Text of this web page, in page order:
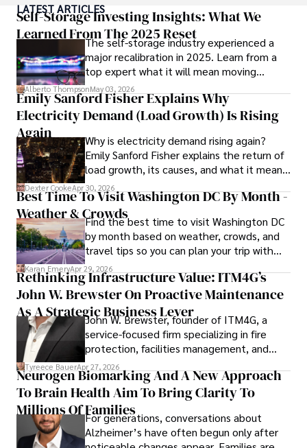
His commitment to inclusivity fosters a diverse ecosystem.
In his spare time, Gordon enjoys gourmet cooking,
cycling, stargazing as an amateur astronomer, and
exploring non-fiction literature.
His blend of expertise, credibility, and genuine passion for
innovation makes him a trusted authority in decentralized
technologies, driving impactful change with a personal
touch.
LATEST ARTICLES
Self-Storage Investing Insights: What We
Learned From The 2025 Reset
The self-storage industry experienced a
major recalibration in 2025. Learn from a
top expert what it will mean moving
forward for those who invest.
Alberto ThompsonMay 03, 2026
Emily Sanford Fisher Explains Why
Electricity Demand (Load Growth) Is Rising
Again
Why is electricity demand rising again?
Emily Sanford Fisher explains the return of
load growth, its causes, and what it means
for energy markets.
Dexter CookeApr 30, 2026
Best Time To Visit Washington DC By Month -
Weather & CrowdsFind the best time to visit Washington DC
by month based on weather, crowds, and
travel tips so you can plan your trip with
confidence.
Karan EmeryApr 29, 2026
Rethinking Infrastructure Value: ITM4G’s
John W. Brewster On Proactive Maintenance
As A Strategic Business Lever
John W. Brewster, founder of ITM4G, a
service-focused firm specializing in fire
protection, facilities management, and
lifecycle infrastructure support, believes
that organizations must rethink how they
view the systems that keep their
operations running.
Tyreece BauerApr 27, 2026
Neurogen Biomarking And A New Approach
To Brain Health Aim To Bring Clarity To
Millions Of FamiliesFor generations, conversations about
Alzheimer’s have often begun only after